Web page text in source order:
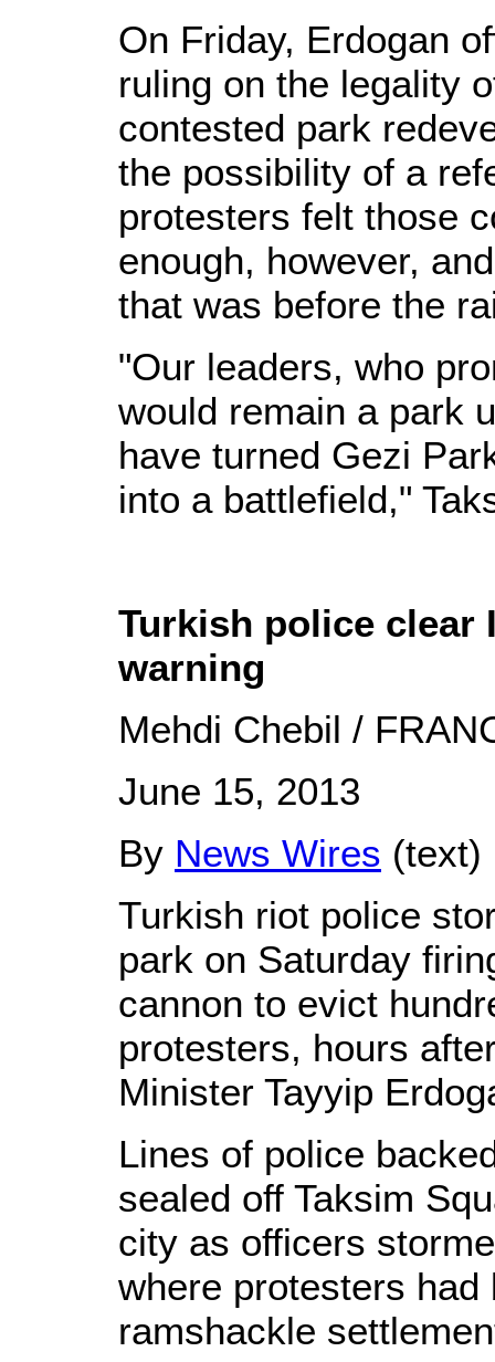
On Friday, Erdogan
ruling on the legality
contested park
the possibility of a
protesters felt those
enough, however,
that was before the
"Our leaders, who
would remain a park
have turned Gezi
into a battlefield,"
Turkish police clear
warning
Mehdi Chebil /
June 15, 2013
By News Wires (text)
Turkish riot police
park on Saturday
cannon to evict
protesters, hours
Minister Tayyip
Lines of police
sealed off Taksim
city as officers
where protesters had
ramshackle